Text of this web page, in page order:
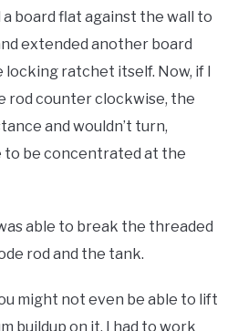
a board flat against the wall to
extended another board
ratchet itself. Now, if I
rod counter clockwise, the
and wouldn’t turn,
to be concentrated at the
able to break the threaded
rod and the tank.
might not even be able to lift
buildup on it. I had to work